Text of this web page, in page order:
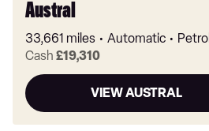
Austral
33,661 miles Automatic Petrol
Cash £19,310
VIEW AUSTRAL